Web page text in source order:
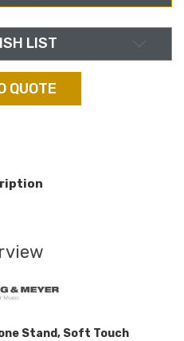
SOFT
LIST
QUOTE
Stand, Soft Touch